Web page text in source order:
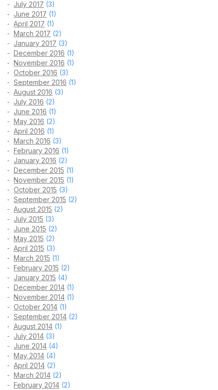
July 2017 (3)
June 2017 (1)
April 2017 (1)
March 2017 (2)
January 2017 (3)
December 2016 (1)
November 2016 (1)
October 2016 (3)
September 2016 (1)
August 2016 (3)
July 2016 (2)
June 2016 (1)
May 2016 (2)
April 2016 (1)
March 2016 (3)
February 2016 (1)
January 2016 (2)
December 2015 (1)
November 2015 (1)
October 2015 (3)
September 2015 (2)
August 2015 (2)
July 2015 (3)
June 2015 (2)
May 2015 (2)
April 2015 (3)
March 2015 (1)
February 2015 (2)
January 2015 (4)
December 2014 (1)
November 2014 (1)
October 2014 (1)
September 2014 (2)
August 2014 (1)
July 2014 (3)
June 2014 (4)
May 2014 (4)
April 2014 (2)
March 2014 (2)
February 2014 (2)